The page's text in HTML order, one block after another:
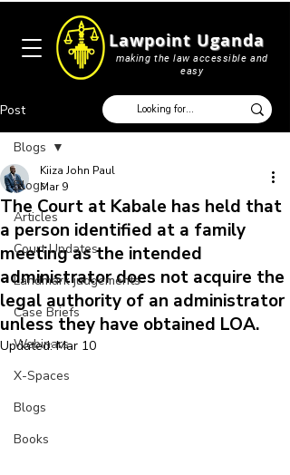
making the law accessible and
easy
Lawpoint Uganda
Post
Blogs
Articles
Court Updates
Landmark judgements
Case Briefs
Webinars
X-Spaces
Blogs
Books
Blogs
The Court at Kabale has held that
a person identified at a family
meeting as the intended
administrator does not acquire the
legal authority of an administrator
unless they have obtained LOA.
Kiiza John Paul
Mar 9
Updated:Mar 10